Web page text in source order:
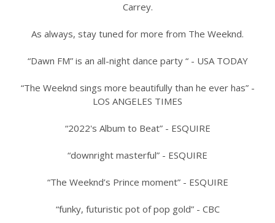
Carrey.
As always, stay tuned for more from The Weeknd.
“Dawn FM” is an all-night dance party “ - USA TODAY
“The Weeknd sings more beautifully than he ever has” -
LOS ANGELES TIMES
“2022's Album to Beat” - ESQUIRE
“downright masterful” - ESQUIRE
“The Weeknd’s Prince moment” - ESQUIRE
“funky, futuristic pot of pop gold” - CBC